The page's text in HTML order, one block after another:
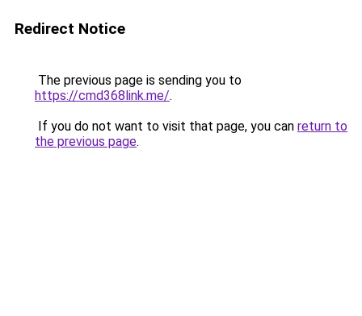
Redirect Notice
The previous page is sending you to
https://cmd368link.me/.
If you do not want to visit that page, you can return to
the previous page.